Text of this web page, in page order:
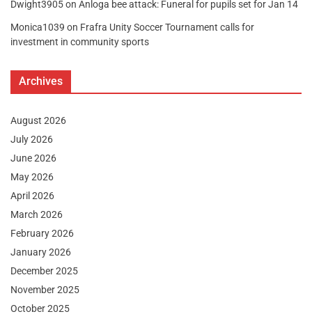
Dwight3905on Anloga bee attack: Funeral for pupils set for Jan 14
Monica1039 on Frafra Unity Soccer Tournament calls for
investment in community sports
Archives
August 2026
July 2026
June 2026
May 2026
April 2026
March 2026
February 2026
January 2026
December 2025
November 2025
October 2025